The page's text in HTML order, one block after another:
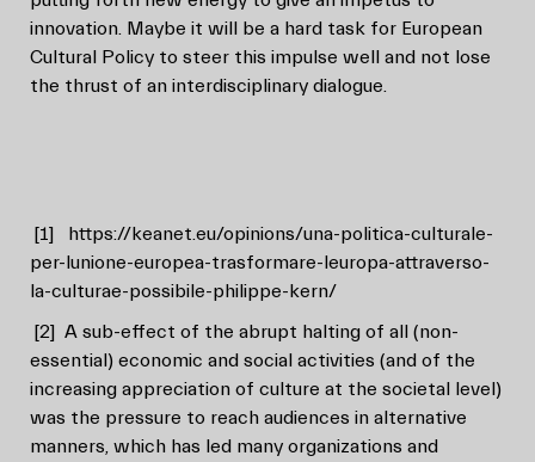
innovation. Maybe it will be a hard task for European
Cultural Policy to steer this impulse well and not lose
the thrust of an interdisciplinary dialogue.
[1]
https://keanet.eu/opinions/una-politica-culturale-
per-lunione-europea-trasformare-leuropa-attraverso-
la-culturae-possibile-philippe-kern/
[2] A sub-effect of the abrupt halting of all (non-
essential) economic and social activities (and of the
increasing appreciation of culture at the societal level)
was the pressure to reach audiences in alternative
manners, which has led many organizations and